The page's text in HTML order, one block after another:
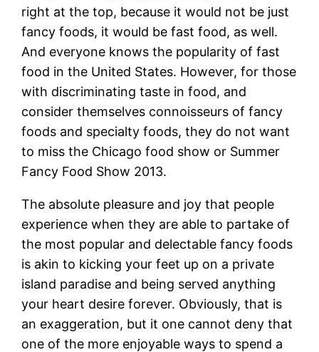
right at the top, because it would not be just
fancy foods, it would be fast food, as well.
And everyone knows the popularity of fast
food in the United States. However, for those
with discriminating taste in food, and
consider themselves connoisseurs of fancy
foods and specialty foods, they do not want
to miss the Chicago food show or Summer
Fancy Food Show 2013.
The absolute pleasure and joy that people
experience when they are able to partake of
the most popular and delectable fancy foods
is akin to kicking your feet up on a private
island paradise and being served anything
your heart desire forever. Obviously, that is
an exaggeration, but it one cannot deny that
one of the more enjoyable ways to spend a